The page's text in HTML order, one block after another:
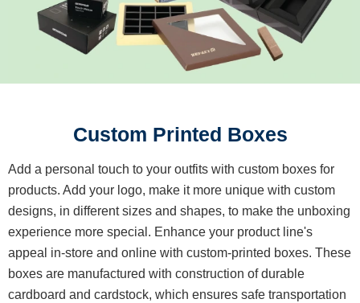
Custom Printed Boxes
Add a personal touch to your outfits with custom boxes for
products. Add your logo, make it more unique with custom
designs, in different sizes and shapes, to make the unboxing
experience more special. Enhance your product line's
appeal in-store and online with custom-printed boxes. These
boxes are manufactured with construction of durable
cardboard and cardstock, which ensures safe transportation